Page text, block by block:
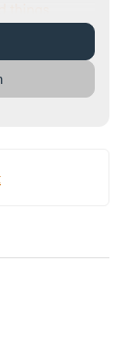
tell a story
things
your